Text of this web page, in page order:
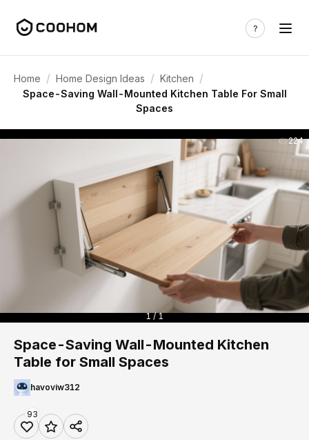
Home / Home Design Ideas / Kitchen /
Space-Saving Wall-Mounted Kitchen Table For Small
Spaces
224
1 / 1
Space-Saving Wall-Mounted Kitchen
Table for Small Spaces
havoviw312
93